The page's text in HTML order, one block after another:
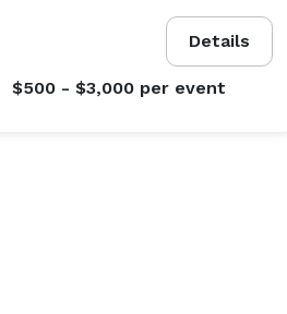
Details
$500 - $3,000 per event